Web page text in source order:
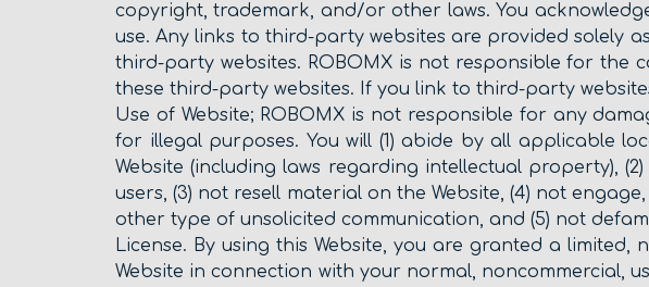
copyright, trademark, and/or other laws. You
use. Any links to third-party websites are provided solely
third-party websites. ROBOMX is not responsible for
these third-party websites. If you link to third-party
Use of Website; ROBOMX is not responsible for any
for illegal purposes. You will (1) abide by all applicable
Website (including laws regarding intellectual property),
users, (3) not resell material on the Website, (4) not
other type of unsolicited communication, and (5) not
License. By using this Website, you are granted a
Website in connection with your normal, noncommercial,